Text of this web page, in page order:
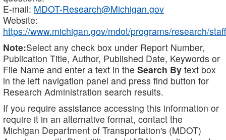
E-mail: MDOT-Research@Michigan.gov
Website:
https://www.michigan.gov/mdot/programs/research/staff
Note:Select any check box under Report Number,
Publication Title, Author, Published Date, Keywords or
File Name and enter a text in the Search By text box
in the left navigation panel and press find button for
Research Administration search results.
If you require assistance accessing this information or
require it in an alternative format, contact the
Michigan Department of Transportation's (MDOT)